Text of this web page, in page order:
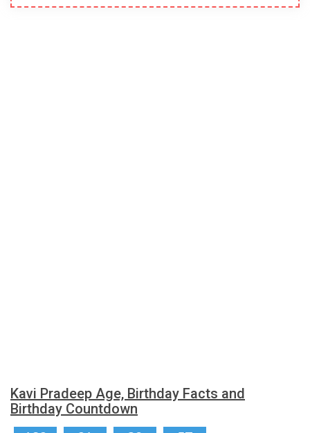
Kavi Pradeep Age, Birthday Facts and
Birthday Countdown